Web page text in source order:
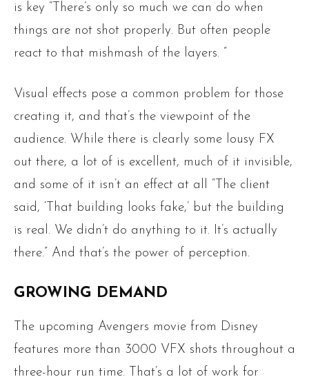
is key “There’s only so much we can do when
things are not shot properly. But often people
react to that mishmash of the layers. ”
Visual effects pose a common problem for those
creating it, and that’s the viewpoint of the
audience. While there is clearly some lousy FX
out there, a lot of is excellent, much of it invisible,
and some of it isn’t an effect at all “The client
said, ‘That building looks fake,’ but the building
is real. We didn’t do anything to it. It’s actually
there.” And that’s the power of perception.
GROWING DEMAND
The upcoming Avengers movie from Disney
features more than 3000 VFX shots throughout a
three-hour run time. That’s a lot of work for